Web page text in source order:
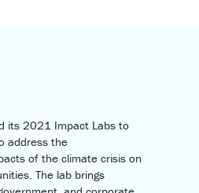
its 2021 Impact Labs to
address the
of the climate crisis on
The lab brings